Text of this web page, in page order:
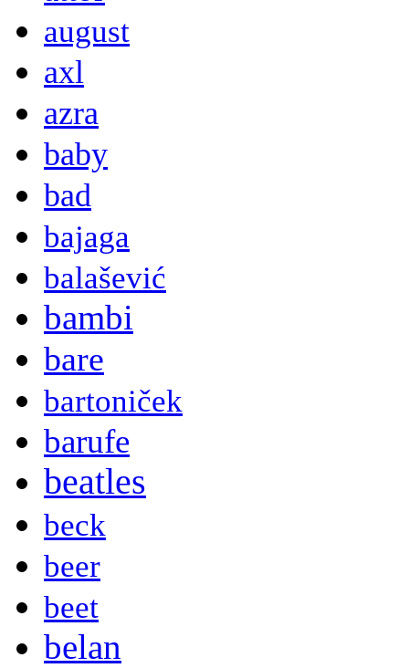
august
axl
azra
baby
bad
bajaga
balašević
bambi
bare
bartoniček
barufe
beatles
beck
beer
beet
belan